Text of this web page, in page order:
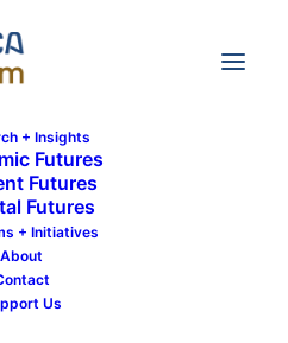
+ Insights
Futures
Futures
Futures
+ Initiatives
About
Us
look like post